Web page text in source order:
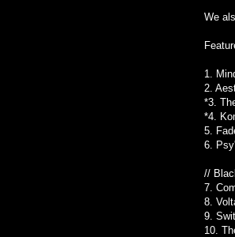
We
1.
2.
*3.
*4.
5.
6.
//
7.
8.
9.
10.